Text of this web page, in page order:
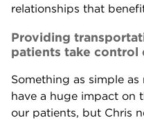
relationships that
Providing
patients take control
Something as simple
have a huge impact on
our patients, but Chris